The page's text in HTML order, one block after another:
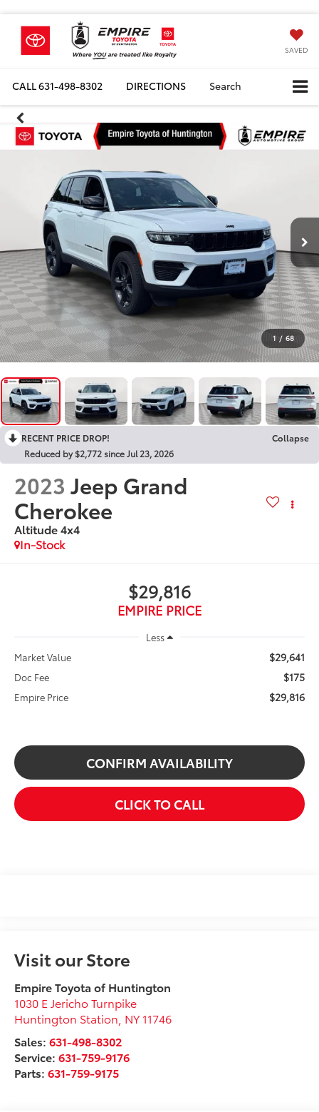
SAVED
CALL631-498-8302 DIRECTIONS Search
1 / 68
RECENT PRICE DROP!
Collapse
Reduced by $2,772 since Jul 23, 2026
2023 Jeep Grand
Cherokee
Altitude 4x4
In-Stock
$29,816
EMPIRE PRICE
Less
Market Value
$29,641
Doc Fee $175
Empire Price $29,816
CONFIRM AVAILABILITY
CLICK TO CALL
Visit our Store
Empire Toyota of Huntington
1030 E Jericho Turnpike
Huntington Station NY 11746
Sales:631-498-8302
Service:631-759-9176
Parts:631-759-9175